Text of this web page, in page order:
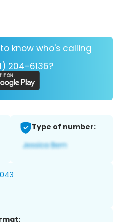
know who's calling
204-6136?
Type of number: